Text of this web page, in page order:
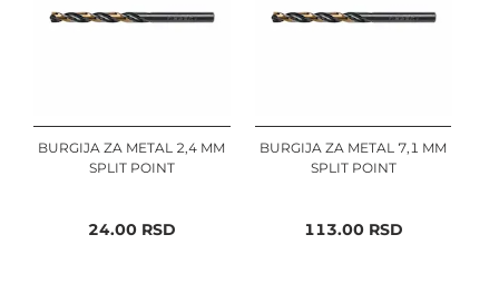
BURGIJA ZA METAL 2,4 MM
SPLIT POINT
24.00RSD
BURGIJA ZA METAL 7,1 MM
SPLIT POINT
113.00RSD